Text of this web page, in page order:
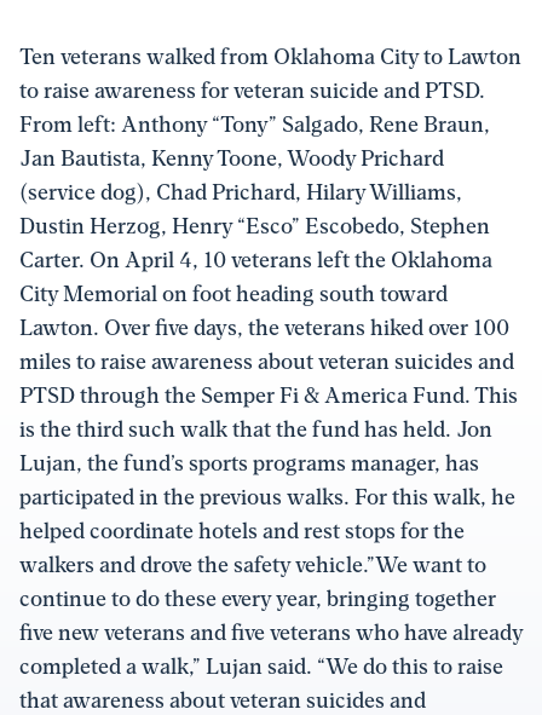
Ten veterans walked from Oklahoma City to Lawton
to raise awareness for veteran suicide and PTSD.
From left: Anthony “Tony” Salgado, Rene Braun,
Jan Bautista, Kenny Toone, Woody Prichard
(service dog), Chad Prichard, Hilary Williams,
Dustin Herzog, Henry “Esco” Escobedo, Stephen
Carter. On April 4, 10 veterans left the Oklahoma
City Memorial on foot heading south toward
Lawton. Over five days, the veterans hiked over 100
miles to raise awareness about veteran suicides and
PTSD through the Semper Fi & America Fund. This
is the third such walk that the fund has held. Jon
Lujan, the fund’s sports programs manager, has
participated in the previous walks. For this walk, he
helped coordinate hotels and rest stops for the
walkers and drove the safety vehicle.”We want to
continue to do these every year, bringing together
five new veterans and five veterans who have already
completed a walk,” Lujan said. “We do this to raise
that awareness about veteran suicides and